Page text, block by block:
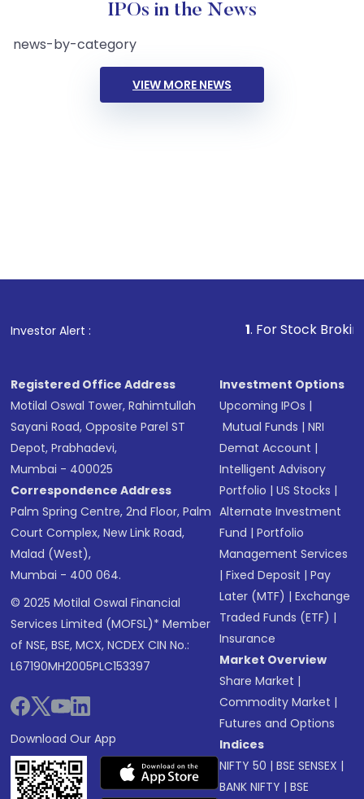
IPOs in the News
news-by-category
VIEW MORE NEWS
Investor Alert : . For Stock Broking,
Registered Office Address
Motilal Oswal Tower, Rahimtullah
Sayani Road, Opposite Parel ST
Depot, Prabhadevi,
Mumbai - 400025
Correspondence Address
Palm Spring Centre, 2nd Floor, Palm
Court Complex, New Link Road,
Malad (West),
Mumbai - 400 064.
© 2025 Motilal Oswal Financial
Services Limited (MOFSL)* Member
of NSE, BSE, MCX, NCDEX CIN No.:
L67190MH2005PLC153397
Download Our App
Investment Options
Upcoming IPOs |
Mutual Funds |NRI
Demat Account |
Intelligent Advisory
Portfolio |US Stocks |
Alternate Investment
Fund |Portfolio
Management Services
|Fixed Deposit |Pay
Later (MTF) |Exchange
Traded Funds (ETF) |
Insurance
Market Overview
Share Market |
Commodity Market |
Futures and Options
Indices
NIFTY 50 |BSE SENSEX |
BANK NIFTY |BSE